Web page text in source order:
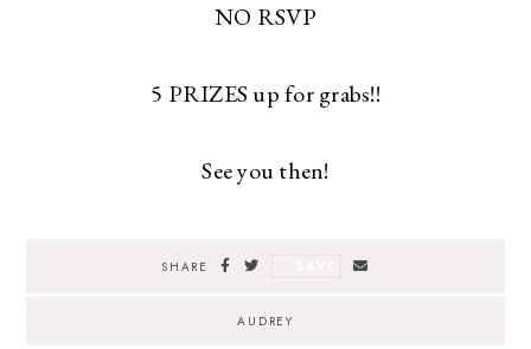
NO RSVP
5 PRIZES up for grabs!!
See you then!
SHARE
AUDREY